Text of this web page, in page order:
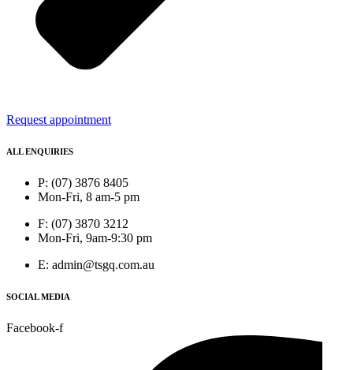
Request appointment
ALL ENQUIRIES
P: (07) 3876 8405
Mon-Fri, 8 am-5 pm
F: (07) 3870 3212
Mon-Fri, 9am-9:30 pm
E: admin@tsgq.com.au
SOCIAL MEDIA
Facebook-f